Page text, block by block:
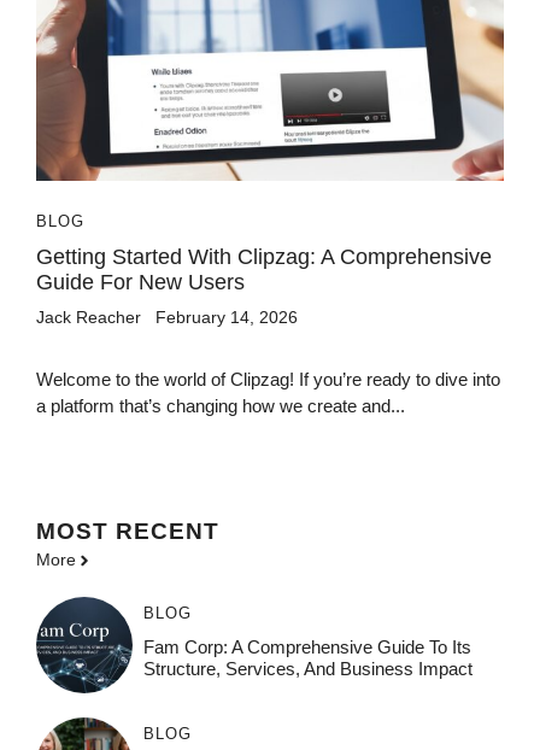
BLOG
Getting Started With Clipzag: A Comprehensive
Guide For New Users
Jack Reacher February 14, 2026
Welcome to the world of Clipzag! If you’re ready to dive into
a platform that’s changing how we create and...
MOST RECENT
More
BLOG
Fam Corp: A Comprehensive Guide To Its
Structure, Services, And Business Impact
BLOG